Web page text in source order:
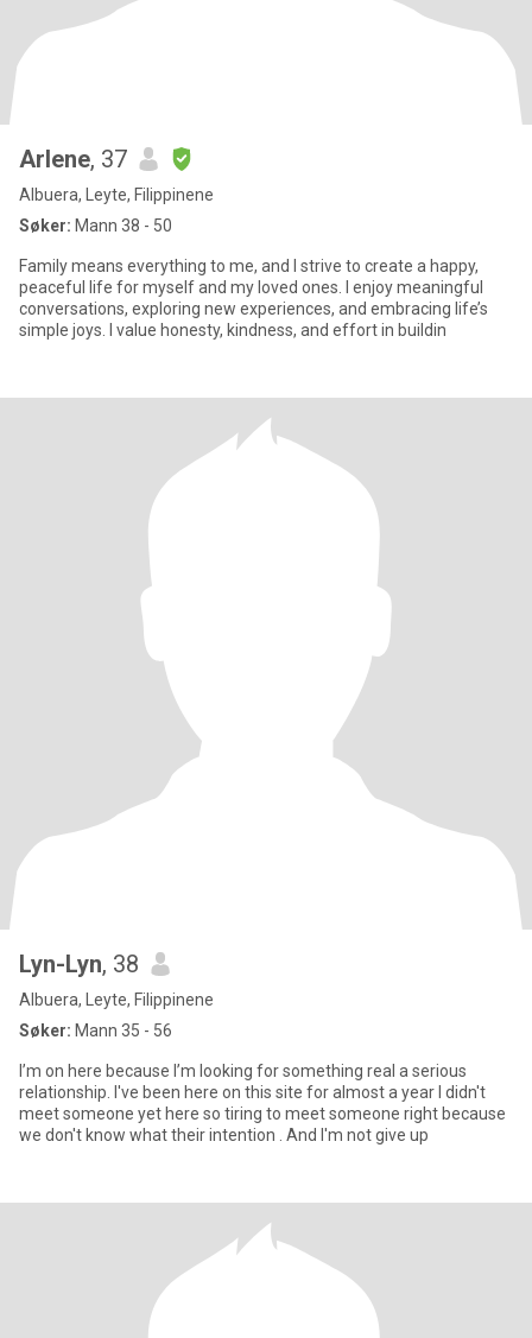
Arlene, 37
Albuera, Leyte, Filippinene
Søker: Mann 38 - 50
Family means everything to me, and I strive to create a happy,
peaceful life for myself and my loved ones. I enjoy meaningful
conversations, exploring new experiences, and embracing life’s
simple joys. I value honesty, kindness, and effort in buildin
Lyn-Lyn, 38
Albuera, Leyte, Filippinene
Søker: Mann 35 - 56
I’m on here because I’m looking for something real a serious
relationship. I've been here on this site for almost a year I didn't
meet someone yet here so tiring to meet someone right because
we don't know what their intention . And I'm not give up